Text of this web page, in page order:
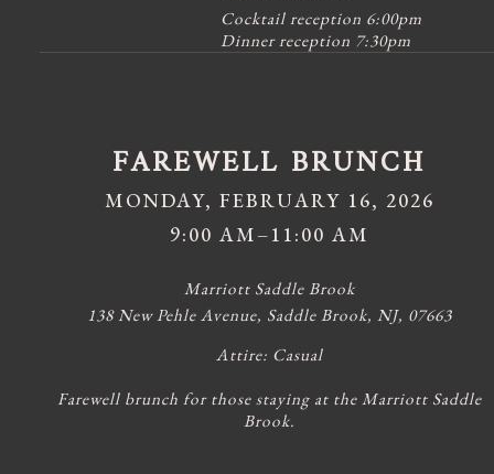
Cocktail reception 6:00pm
Dinner reception 7:30pm
FAREWELL BRUNCH
MONDAY, FEBRUARY 16, 2026
9:00 AM–11:00 AM
Marriott Saddle Brook
138 New Pehle Avenue, Saddle Brook, NJ, 07663
Attire: Casual
Farewell brunch for those staying at the Marriott Saddle
Brook.